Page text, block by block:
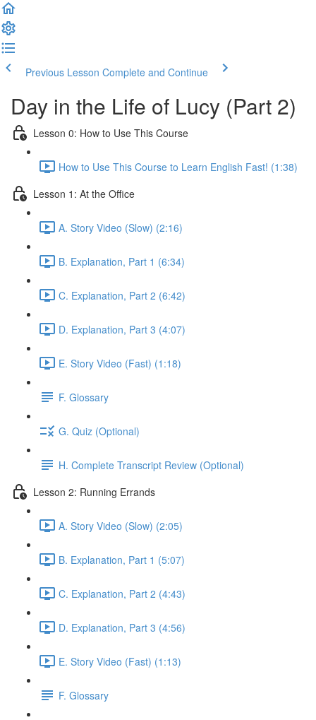
Previous Lesson Complete and Continue
Day in the Life of Lucy (Part 2)
Lesson 0: How to Use This Course
How to Use This Course to Learn English Fast! (1:38)
Lesson 1: At the Office
A. Story Video (Slow) (2:16)
B. Explanation, Part 1 (6:34)
C. Explanation, Part 2 (6:42)
D. Explanation, Part 3 (4:07)
E. Story Video (Fast) (1:18)
F. Glossary
G. Quiz (Optional)
H. Complete Transcript Review (Optional)
Lesson 2: Running Errands
A. Story Video (Slow) (2:05)
B. Explanation, Part 1 (5:07)
C. Explanation, Part 2 (4:43)
D. Explanation, Part 3 (4:56)
E. Story Video (Fast) (1:13)
F. Glossary